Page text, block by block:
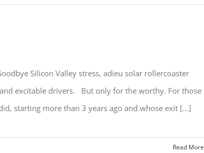
Silicon Valley stress, adieu solar rollercoaster
excitable drivers. But only for the worthy. For those
starting more than 3 years ago and whose exit [...]
Read More